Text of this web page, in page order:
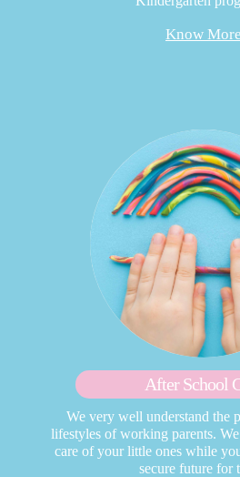
Know More
After School
We very well understand the
lifestyles of working parents.
care of your little ones while
secure future for